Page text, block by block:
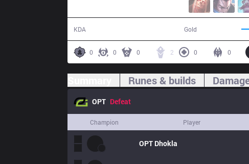
KDA Gold
0 0 0 2 0 0
Runes & builds
OPT Defeat
Champion Player
OPT Dhokla